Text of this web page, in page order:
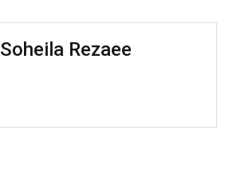
Soheila Rezaee